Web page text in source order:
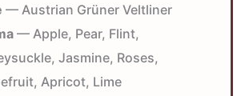
— Austrian Grüner Veltliner
— Apple, Pear, Flint,
Jasmine, Roses,
Apricot, Lime